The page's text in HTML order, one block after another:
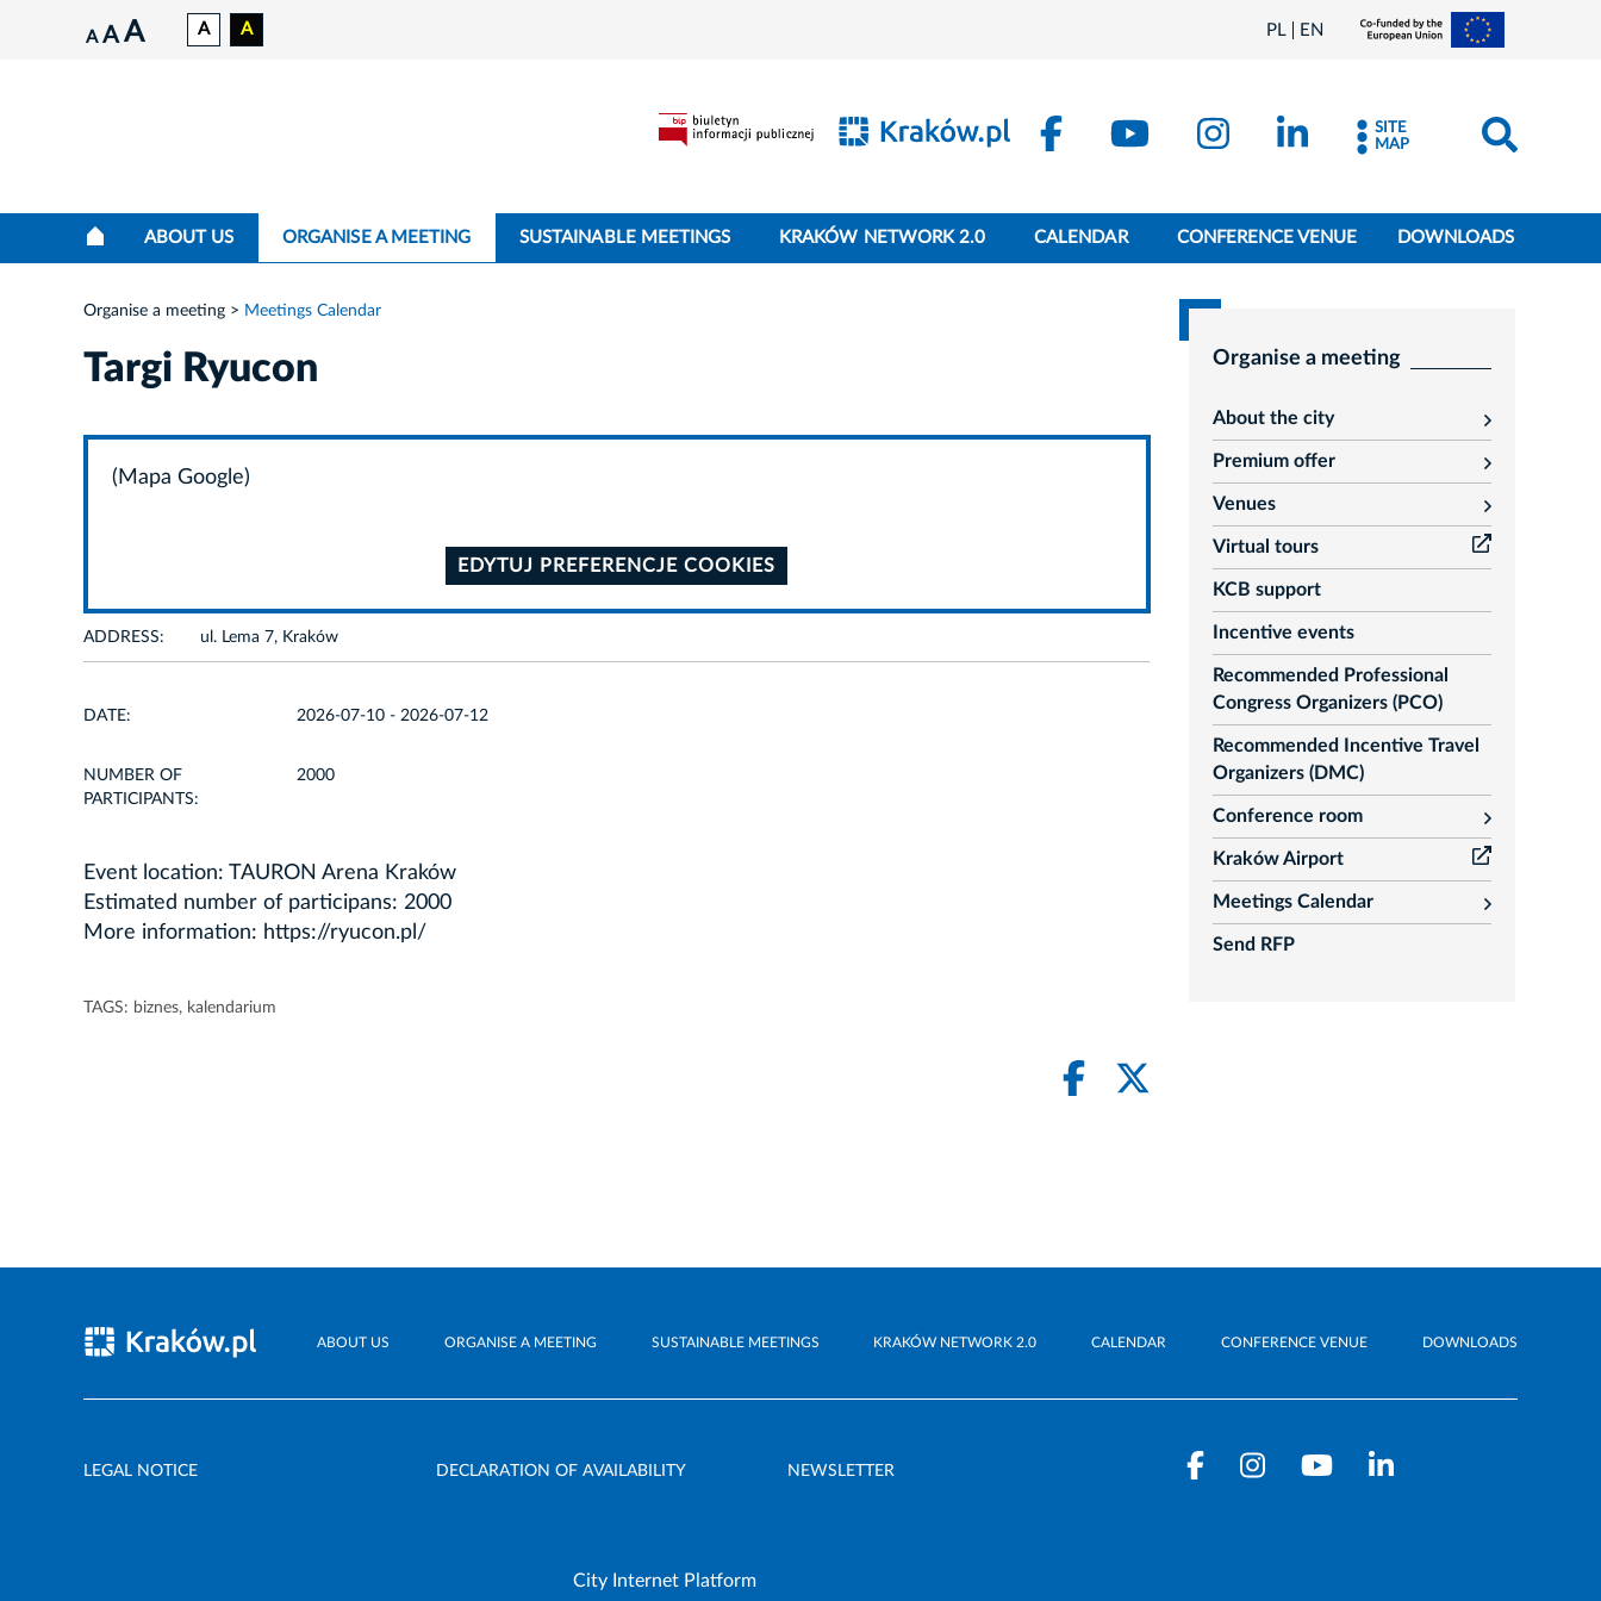
A A A A A PL EN
SITE
MAP
ABOUT US ORGANISE A MEETING SUSTAINABLE MEETINGS KRAKÓW NETWORK 2.0 CALENDAR CONFERENCE VENUE DOWNLOADS
Organise a meeting Meetings Calendar
Targi Ryucon
(Mapa Google)
EDYTUJ PREFERENCJE COOKIES
ADDRESS: ul. Lema 7, Kraków
DATE: 2026-07-10 - 2026-07-12
NUMBER OF
PARTICIPANTS:
2000
Event location: TAURON Arena Kraków
Estimated number of participans: 2000
More information: https://ryucon.pl/
TAGS: biznes, kalendarium
Organise a meeting
About the city
rozwiń
Premium offer
rozwiń
Venues
rozwiń
Virtual tours
KCB support
Incentive events
Recommended Professional
Congress Organizers (PCO)
Recommended Incentive Travel
Organizers (DMC)
Conference room
rozwiń
Kraków Airport
Meetings Calendar
rozwiń
Send RFP
ABOUT US ORGANISE A MEETING SUSTAINABLE MEETINGS KRAKÓW NETWORK 2.0 CALENDAR CONFERENCE VENUE DOWNLOADS
LEGAL NOTICE DECLARATION OF AVAILABILITY NEWSLETTER
City Internet Platform